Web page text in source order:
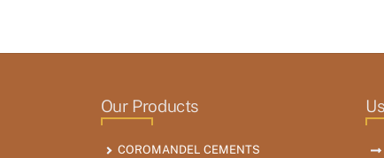
Our Products
COROMANDEL CEMENTS